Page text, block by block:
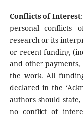
Conflicts of Interest
personal conflicts
research or its
or recent funding
and other
the work. All
declared in the
authors should
no conflict of